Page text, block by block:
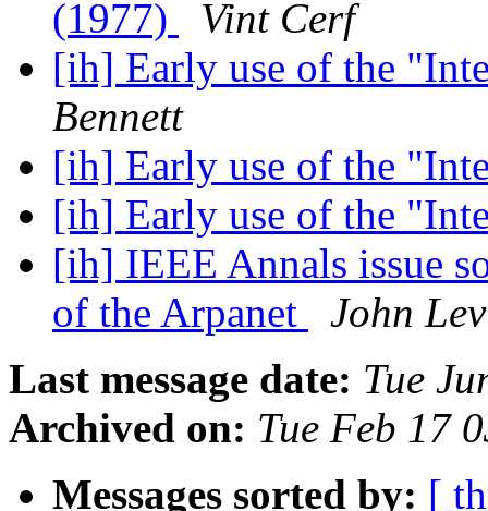
(1977)
Vint Cerf
[ih] Early use of the
Bennett
[ih] Early use of the
[ih] Early use of the
[ih] IEEE Annals issue
of the Arpanet
John
Last message date: Tue
Archived on: Tue Feb 17
Messages sorted by: [